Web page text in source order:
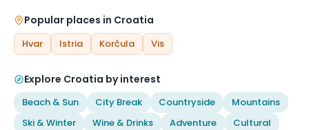
Popular places in Croatia
Hvar Istria Korčula Vis
Explore Croatia by interest
Beach & Sun City Break Countryside
Mountains
Ski & Winter
Wine & Drinks Adventure
Cultural